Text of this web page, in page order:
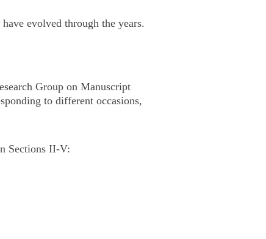
evolved through the years.
Group on Manuscript
to different occasions,
Sections II-V: